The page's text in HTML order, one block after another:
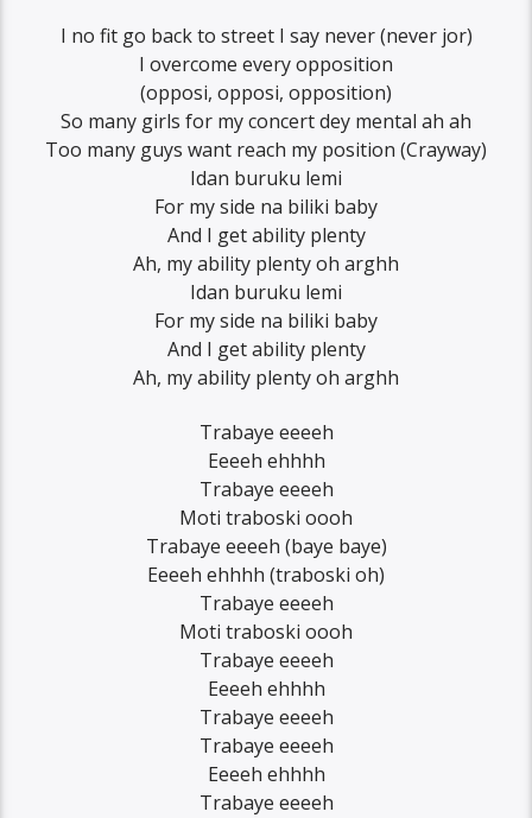
I no fit go back to street I say never (never jor)
I overcome every opposition
(opposi, opposi, opposition)
So many girls for my concert dey mental ah ah
Too many guys want reach my position (Crayway)
Idan buruku lemi
For my side na biliki baby
And I get ability plenty
Ah, my ability plenty oh arghh
Idan buruku lemi
For my side na biliki baby
And I get ability plenty
Ah, my ability plenty oh arghh
Trabaye eeeeh
Eeeeh ehhhh
Trabaye eeeeh
Moti traboski oooh
Trabaye eeeeh (baye baye)
Eeeeh ehhhh (traboski oh)
Trabaye eeeeh
Moti traboski oooh
Trabaye eeeeh
Eeeeh ehhhh
Trabaye eeeeh
Trabaye eeeeh
Eeeeh ehhhh
Trabaye eeeeh